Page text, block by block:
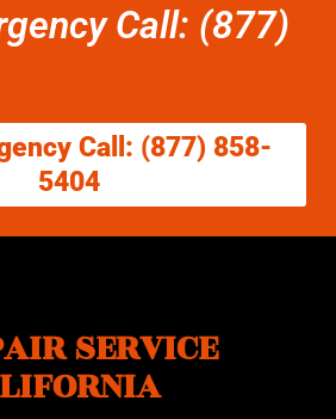
Call: (877)
Call: (877) 858-
5404
SERVICE